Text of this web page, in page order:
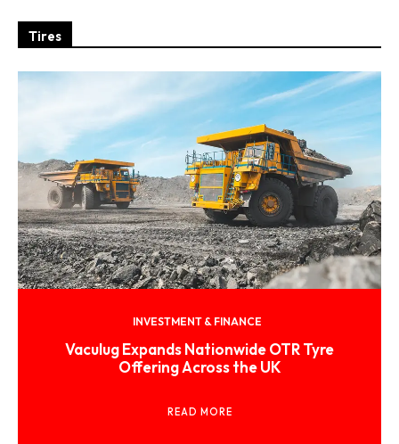
Tires
INVESTMENT & FINANCE
Vaculug Expands Nationwide OTR Tyre
Offering Across the UK
READ MORE